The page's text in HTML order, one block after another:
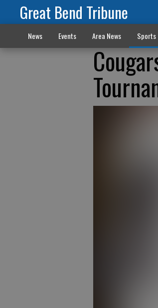
Great Bend Tribune
News Events Area News Sports